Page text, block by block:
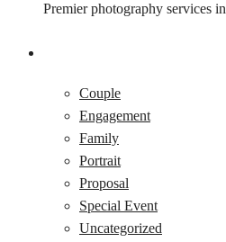
Premier photography services in
Couple
Engagement
Family
Portrait
Proposal
Special Event
Uncategorized